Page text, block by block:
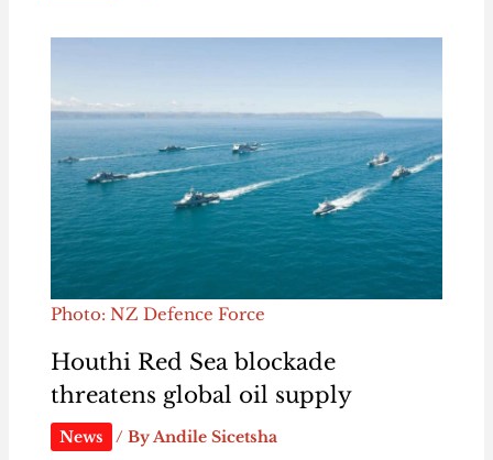
Photo: NZ Defence Force
Houthi Red Sea blockade
threatens global oil supply
News / ByAndile Sicetsha